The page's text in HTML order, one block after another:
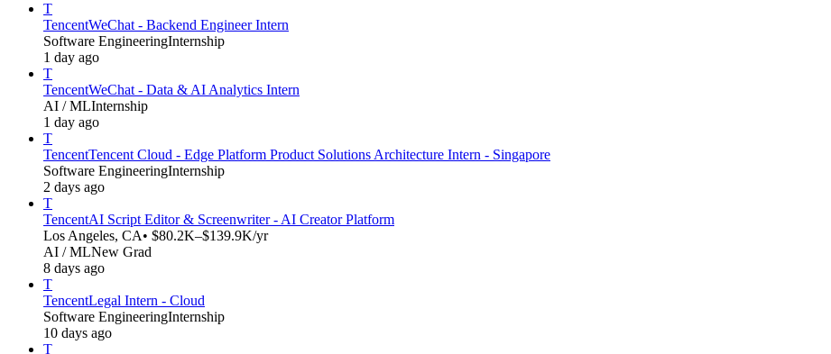
T
TencentWeChat - Backend Engineer Intern
Software EngineeringInternship
1 day ago
T
TencentWeChat - Data & AI Analytics Intern
AI / MLInternship
1 day ago
T
TencentTencent Cloud - Edge Platform Product Solutions Architecture Intern - Singapore
Software EngineeringInternship
2 days ago
T
TencentAI Script Editor & Screenwriter - AI Creator Platform
Los Angeles, CA• $80.2K–$139.9K/yr
AI / MLNew Grad
8 days ago
T
TencentLegal Intern - Cloud
Software EngineeringInternship
10 days ago
T